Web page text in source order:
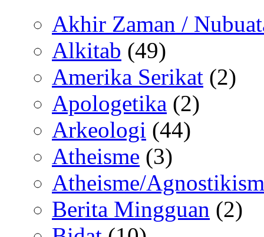
Akhir Zaman /
Alkitab (49)
Amerika Serikat (2)
Apologetika (2)
Arkeologi (44)
Atheisme (3)
Atheisme/
Berita Mingguan (2)